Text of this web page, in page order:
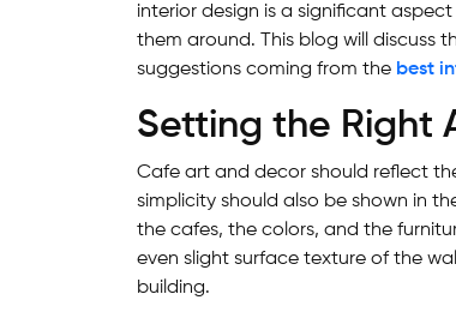
interior design is a significant
them around. This blog will discuss
suggestions coming from the best
Setting the Right
Cafe art and decor should reflect
simplicity should also be shown in
the cafes, the colors, and the
even slight surface texture of the
building.